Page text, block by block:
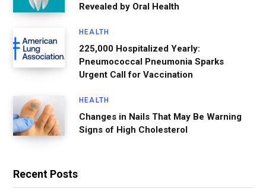
Revealed by Oral Health
HEALTH
225,000 Hospitalized Yearly:
Pneumococcal Pneumonia Sparks
Urgent Call for Vaccination
HEALTH
Changes in Nails That May Be Warning
Signs of High Cholesterol
Recent Posts